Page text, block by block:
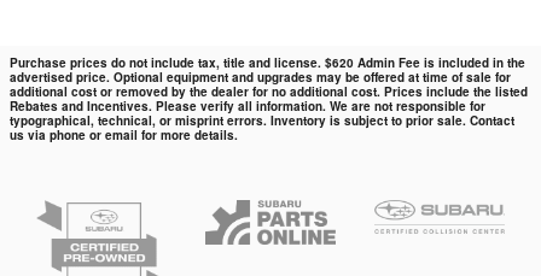
Purchase prices do not include tax, title and license. $620 Admin Fee is included in the
advertised price. Optional equipment and upgrades may be offered at time of sale for
additional cost or removed by the dealer for no additional cost. Prices include the listed
Rebates and Incentives. Please verify all information. We are not responsible for
typographical, technical, or misprint errors. Inventory is subject to prior sale. Contact
us via phone or email for more details.